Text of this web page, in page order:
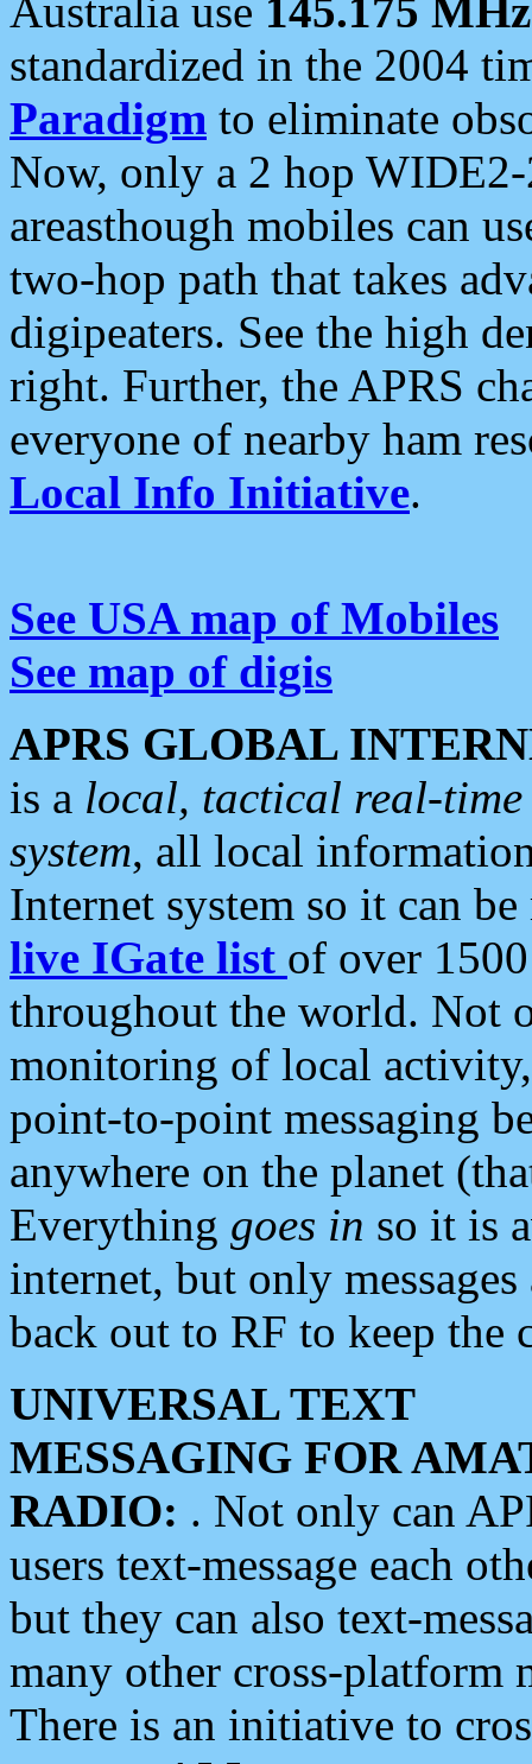
Australia use 145.175 MHz
standardized in the 2004
Paradigm to eliminate
Now, only a 2 hop
areasthough mobiles can
two-hop path that takes
digipeaters. See the high
right. Further, the APRS
everyone of nearby ham
Local Info Initiative.
See USA map of Mobiles
See map of digis
APRS GLOBAL
is a local, tactical real-
system, all local
Internet system so it can
live IGate list of over
throughout the world. Not
monitoring of local
point-to-point messaging
anywhere on the planet
Everything goes in so it is
internet, but only
back out to RF to keep the
UNIVERSAL TEXT
MESSAGING FOR
RADIO: . Not only can
users text-message each
but they can also text-
many other cross-platform
There is an initiative to